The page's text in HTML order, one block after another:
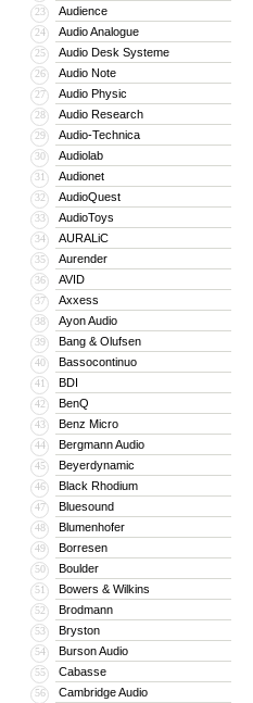
23 Audience
24 Audio Analogue
25 Audio Desk Systeme
26 Audio Note
27 Audio Physic
28 Audio Research
29 Audio-Technica
30 Audiolab
31 Audionet
32 AudioQuest
33 AudioToys
34 AURALiC
35 Aurender
36 AVID
37 Axxess
38 Ayon Audio
39 Bang & Olufsen
40 Bassocontinuo
41 BDI
42 BenQ
43 Benz Micro
44 Bergmann Audio
45 Beyerdynamic
46 Black Rhodium
47 Bluesound
48 Blumenhofer
49 Borresen
50 Boulder
51 Bowers & Wilkins
52 Brodmann
53 Bryston
54 Burson Audio
55 Cabasse
56 Cambridge Audio